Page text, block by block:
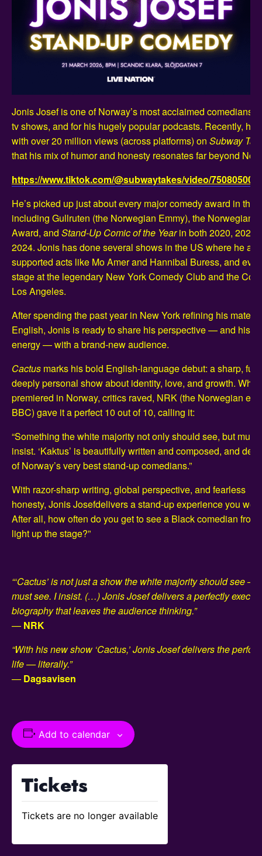
Jonis Josef is one of Norway’s most acclaimed comedians,
tv shows, and for his hugely popular podcasts. Recently, he
with over 20 million views (across platforms) on Subway
that his mix of humor and honesty resonates far beyond
https://www.tiktok.com/@subwaytakes/video/
He’s picked up just about every major comedy award in the
including Gullruten (the Norwegian Emmy), the Norwegian
Award, and Stand-Up Comic of the Yearin both 2020, 2022
2024. Jonis has done several shows in the US where he
supported acts like Mo Amer and Hannibal Buress, and
stage at the legendary New York Comedy Club and the
Los Angeles.
After spending the past year in New York refining his
English, Jonis is ready to share his perspective — and his
energy — with a brand-new audience.
Cactus marks his bold English-language debut: a sharp,
deeply personal show about identity, love, and growth.
premiered in Norway, critics raved, NRK (the Norwegian
BBC) gave it a perfect 10 out of 10, calling it:
“Something the white majority not only should see, but
insist. ‘Kaktus’ is beautifully written and composed, and
of Norway’s very best stand-up comedians.”
With razor-sharp writing, global perspective, and fearless
honesty, Jonis Josefdelivers a stand-up experience you
After all, how often do you get to see a Black comedian from
light up the stage?”
“‘Cactus’ is not just a show the white majority should see —
must see. I insist. (…) Jonis Josef delivers a perfectly
biography that leaves the audience thinking.”
— NRK
“With his new show ‘Cactus,’ Jonis Josef delivers the
life — literally.”
— Dagsavisen
Add to calendar
Tickets
Tickets are no longer available